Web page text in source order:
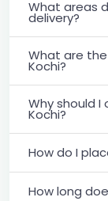
What areas
delivery?
What are
Kochi?
Why should I
Kochi?
How do I
How long